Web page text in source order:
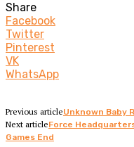
Share
Facebook
Twitter
Pinterest
VK
WhatsApp
Previous articleUnknown Baby
Next articleForce
Games End